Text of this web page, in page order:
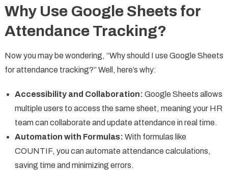
Why Use Google Sheets for
Attendance Tracking?
Now you may be wondering, “Why should I use Google Sheets
for attendance tracking?” Well, here’s why:
Accessibility and Collaboration: Google Sheets allows
multiple users to access the same sheet, meaning your HR
team can collaborate and update attendance in real time.
Automation with Formulas: With formulas like
COUNTIF, you can automate attendance calculations,
saving time and minimizing errors.